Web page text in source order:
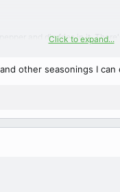
and dip fries in it.
Click to expand...
other seasonings I can